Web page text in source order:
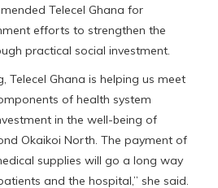
Telecel Ghana for
efforts to strengthen the
practical social investment.
Telecel Ghana is helping us meet
of health system
in the well-being of
Okaikoi North. The payment of
supplies will go a long way
and the hospital,” she said.